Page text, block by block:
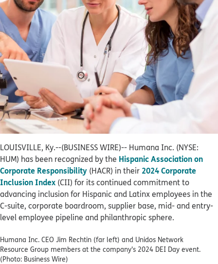
LOUISVILLE, Ky.--(BUSINESS WIRE)-- Humana Inc. (NYSE:
HUM) has been recognized by the Hispanic Association on
Corporate Responsibility (HACR) in their 2024 Corporate
Inclusion Index (CII) for its continued commitment to
advancing inclusion for Hispanic and Latinx employees in the
C-suite, corporate boardroom, supplier base, mid- and entry-
level employee pipeline and philanthropic sphere.
Humana Inc. CEO Jim Rechtin (far left) and Unidos Network
Resource Group members at the company's 2024 DEI Day event.
(Photo: Business Wire)